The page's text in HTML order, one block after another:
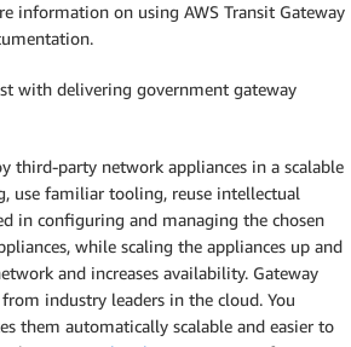
information on using AWS Transit Gateway
with delivering government gateway
third-party network appliances in a scalable
use familiar tooling, reuse intellectual
in configuring and managing the chosen
while scaling the appliances up and
and increases availability. Gateway
industry leaders in the cloud. You
them automatically scalable and easier to